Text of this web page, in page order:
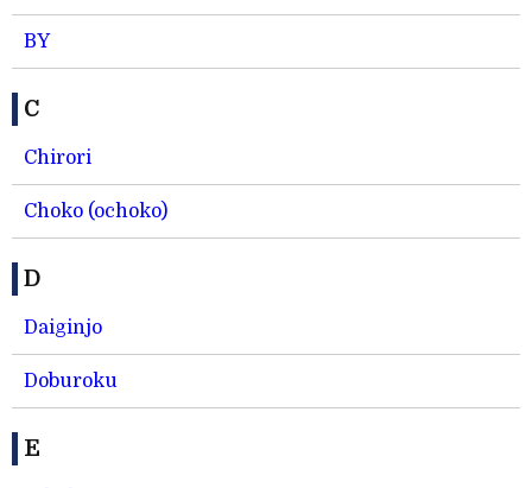
BY
C
Chirori
Choko (ochoko)
D
Daiginjo
Doburoku
E